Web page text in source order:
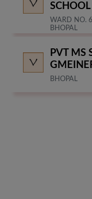
SCHOOL
WARD NO.
BHOPAL
PVT MS
BHOPAL